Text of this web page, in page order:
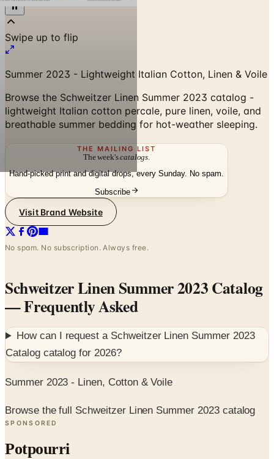
Swipe up to flip
Summer 2023 - Lightweight Italian Cotton, Linen & Voile
Browse the Schweitzer Linen Summer 2023 catalog -
lightweight Italian cotton percale, pure linen, voile, and
breathable summer bedding for hot-weather sleeping.
THE MAILING LIST
The week'scatalogs
Hand-picked print and digital drops, every Sunday. No spam.
Subscribe
Visit Brand Website
No spam. No subscription. Always free.
Schweitzer Linen Summer 2023 Catalog
— Frequently Asked
How can I request a Schweitzer Linen Summer 2023
Catalogcatalog for 2026?
Summer 2023 - Linen, Cotton & Voile
Browse the full Schweitzer Linen Summer 2023 catalog
SPONSORED
Potpourri